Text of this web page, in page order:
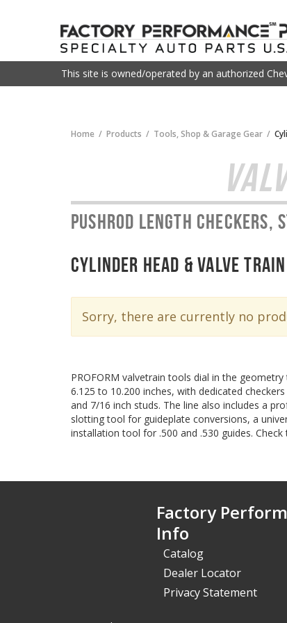
This site is owned/operated by an authorized
Home Products Tools, Shop & Garage Gear
Pushrod length
Cylinder Head & Valve
Sorry, there are currently no
PROFORM valvetrain tools dial in the
6.125 to 10.200 inches, with dedicated
and 7/16 inch studs. The line also includes a
slotting tool for guideplate conversions, a
installation tool for .500 and .530 guides.
Factory
Info
Catalog
Dealer Locator
Privacy Statement